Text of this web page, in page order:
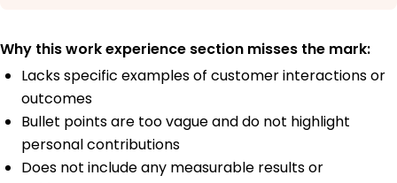
Why this work experience section misses the mark:
Lacks specific examples of customer interactions or
outcomes
Bullet points are too vague and do not highlight
personal contributions
Does not include any measurable results or